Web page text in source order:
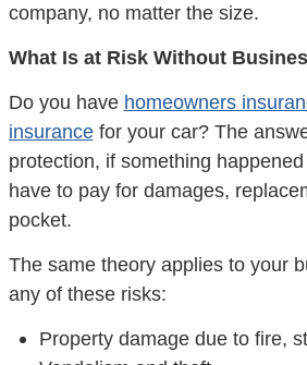
company, no matter the size.
What Is at Risk Without
Do you have homeowners
insurancefor your car? The
protection, if something
have to pay for damages,
pocket.
The same theory applies to your
any of these risks:
Property damage due to fire,